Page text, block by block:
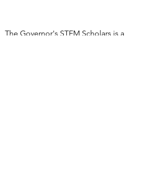
The Governor's STEM Scholars is a